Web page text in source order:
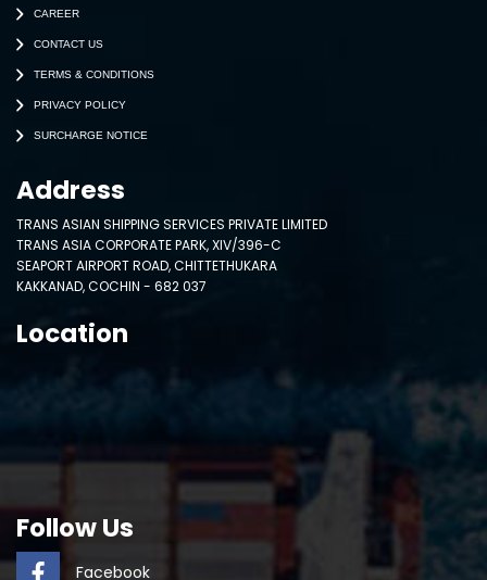
CAREER
CONTACT US
TERMS & CONDITIONS
PRIVACY POLICY
SURCHARGE NOTICE
Address
TRANS ASIAN SHIPPING SERVICES PRIVATE LIMITED
TRANS ASIA CORPORATE PARK, XIV/396-C
SEAPORT AIRPORT ROAD, CHITTETHUKARA
KAKKANAD, COCHIN - 682 037
Location
Follow Us
Facebook